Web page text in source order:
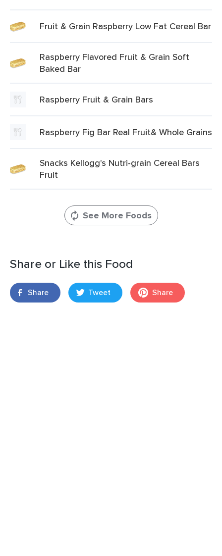
Fruit & Grain Raspberry Low Fat Cereal Bar
Raspberry Flavored Fruit & Grain Soft
Baked Bar
Raspberry Fruit & Grain Bars
Raspberry Fig Bar Real Fruit& Whole Grains
Snacks Kellogg's Nutri-grain Cereal Bars
Fruit
See More Foods
Share or Like this Food
Share Tweet Share